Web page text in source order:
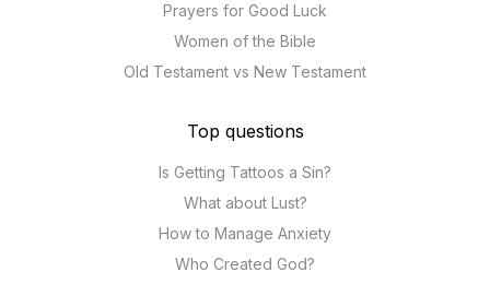
Prayers for Good Luck
Women of the Bible
Old Testament vs New Testament
Top questions
Is Getting Tattoos a Sin?
What about Lust?
How to Manage Anxiety
Who Created God?